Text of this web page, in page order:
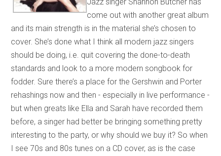
come out with another great album
and its main strength is in the material she’s chosen to
cover. She’s done what I think all modern jazz singers
should be doing, i.e. quit covering the done-to-death
standards and look to a more modern songbook for
fodder. Sure there’s a place for the Gershwin and Porter
rehashings now and then - especially in live performance -
but when greats like Ella and Sarah have recorded them
before, a singer had better be bringing something pretty
interesting to the party, or why should we buy it? So when
I see 70s and 80s tunes on a CD cover, as is the case